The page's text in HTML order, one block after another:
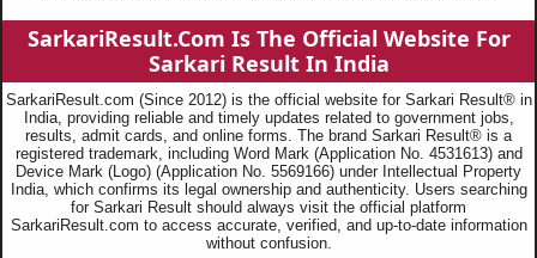
SarkariResult.Com Is The Official Website For
Sarkari Result In India
SarkariResult.com (Since 2012) is the official website for Sarkari Result® in
India, providing reliable and timely updates related to government jobs,
results, admit cards, and online forms. The brand Sarkari Result® is a
registered trademark, including Word Mark (Application No. 4531613) and
Device Mark (Logo) (Application No. 5569166) under Intellectual Property
India, which confirms its legal ownership and authenticity. Users searching
for Sarkari Result should always visit the official platform
SarkariResult.com to access accurate, verified, and up-to-date information
without confusion.